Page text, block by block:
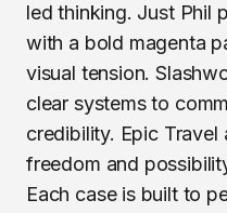
led thinking. Just Phil
with a bold magenta
visual tension.
clear systems to
credibility. Epic
freedom and
Each case is built to